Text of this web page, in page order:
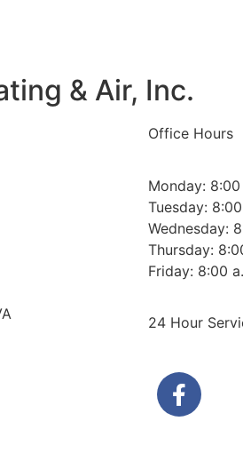
& Air, Inc.
Office Hours
Monday:
Tuesday:
Wednesday:
Thursday:
Friday: 8:00
24 Hour